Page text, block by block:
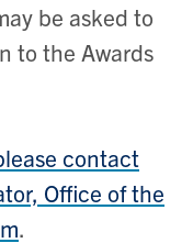
be asked to
to the Awards
contact
Office of the
.